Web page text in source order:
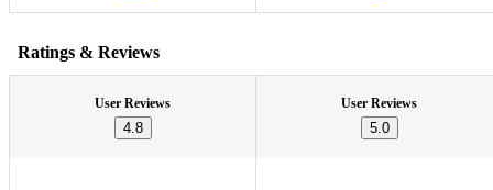
Ratings & Reviews
User Reviews
4.8
User Reviews
5.0